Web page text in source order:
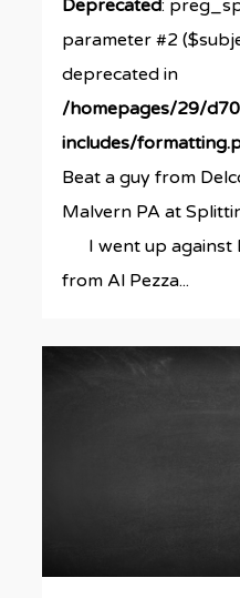
Deprecated:
parameter #2
deprecated in
/homepages/29/
includes/
Beat a guy from
Malvern PA at
I went up against
from Al Pezza...
0